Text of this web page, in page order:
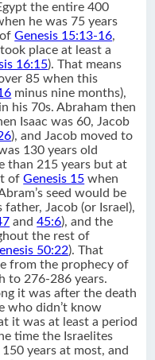
the entire 400
he was 75 years
ofGenesis 15:13-16,
place at least a
16:15). That means
85 when this
minus nine months),
his 70s. Abraham then
Isaac was 60, Jacob
), and Jacob moved to
130 years old
than 215 years but at
ofGenesis 15 when
seed would be
Jacob (or Israel),
and45:6), and the
the rest of
50:22). That
from the prophecy of
to 276-286 years.
it was after the death
who didn’t know
it was at least a period
time the Israelites
years at most, and